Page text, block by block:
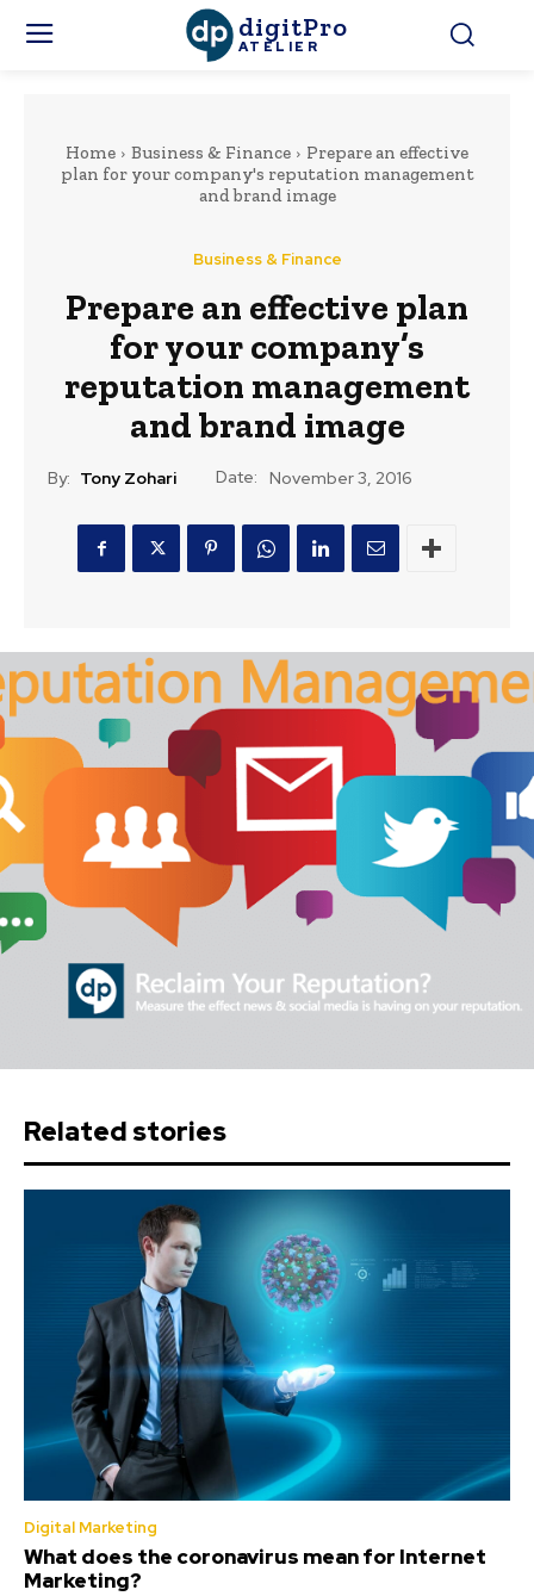
digitPro
ATELIER
Home Business & Finance
Prepare an effective
plan for your company's reputation management
and brand image
Business & Finance
Prepare an effective plan
for your company’s
reputation management
and brand image
By: Tony Zohari Date: November 3, 2016
Related stories
Digital Marketing
What does the coronavirus mean for Internet
Marketing?